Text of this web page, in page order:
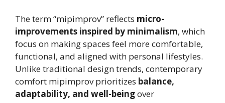
The term “mipimprov” reflects micro-
improvements inspired by minimalism, which
focus on making spaces feel more comfortable,
functional, and aligned with personal lifestyles.
Unlike traditional design trends, contemporary
comfort mipimprov prioritizes balance,
adaptability, and well-beingover